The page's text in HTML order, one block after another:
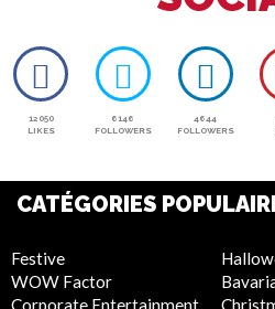
12050
LIKES
6146
FOLLOWERS
4644
FOLLOWERS
CATÉGORIES
Festive
WOW Factor
Corporate Entertainment